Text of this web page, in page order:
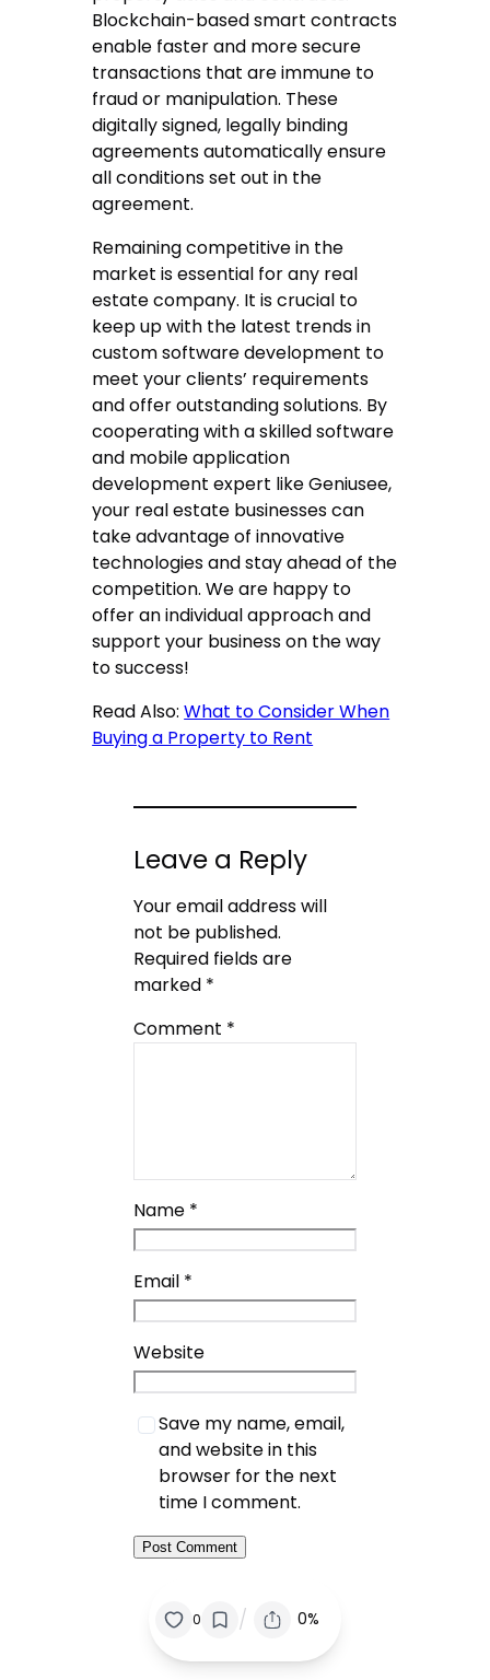
Blockchain-based smart contracts
enable faster and more secure
transactions that are immune to
fraud or manipulation. These
digitally signed, legally binding
agreements automatically ensure
all conditions set out in the
agreement.
Remaining competitive in the
market is essential for any real
estate company. It is crucial to
keep up with the latest trends in
custom software development to
meet your clients’ requirements
and offer outstanding solutions. By
cooperating with a skilled software
and mobile application
development expert like Geniusee,
your real estate businesses can
take advantage of innovative
technologies and stay ahead of the
competition. We are happy to
offer an individual approach and
support your business on the way
to success!
Read Also:What to Consider When
Buying a Property to Rent
Leave a Reply
Your email address will
not be published.
Required fields are
marked *
Comment *
Name *
Email *
Website
Save my name, email,
and website in this
browser for the next
time I comment.
0 / 0%